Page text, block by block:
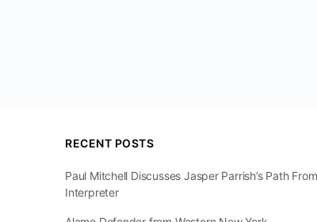
RECENT POSTS
Paul Mitchell Discusses Jasper Parrish’s Path
Interpreter